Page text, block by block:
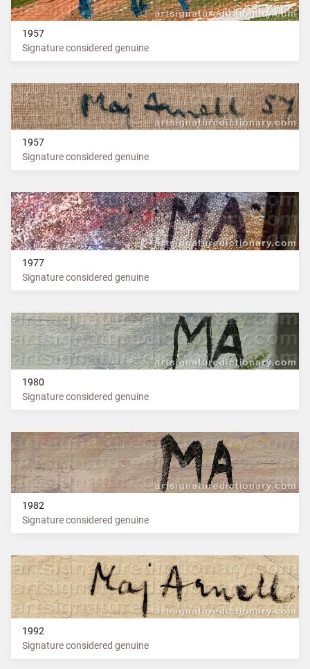
1957
Signature considered genuine
1957
Signature considered genuine
1977
Signature considered genuine
1980
Signature considered genuine
1982
Signature considered genuine
1992
Signature considered genuine